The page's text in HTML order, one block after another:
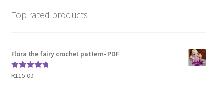
Top rated products
Flora the fairy crochet pattern- PDF
Rated5.00
R115.00